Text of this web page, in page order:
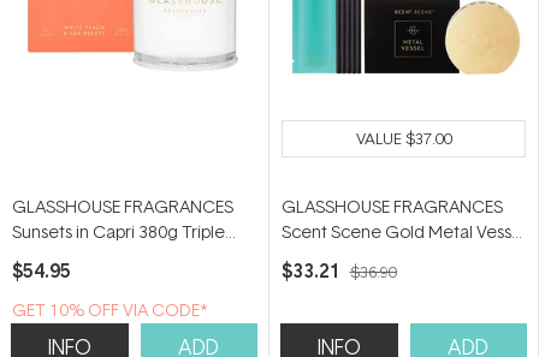
GLASSHOUSE FRAGRANCES
Sunsets in Capri 380g Triple
Scented Soy Candle
$54.95
GET 10% OFF VIA CODE*
INFO ADD
VALUE$37.00
GLASSHOUSE FRAGRANCES
Scent Scene Gold Metal Vessel
& Lost in Amalfi 5 Replacement
Scent Stems
$33.21 $36.90
INFO ADD